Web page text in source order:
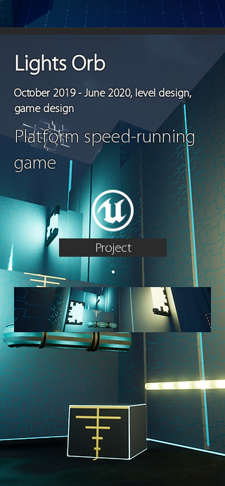
Lights Orb
October 2019 - June 2020, level design,
game design
Platform speed-running
game
Project